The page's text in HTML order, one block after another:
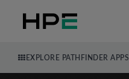
EXPLORE PATHFINDER APPS